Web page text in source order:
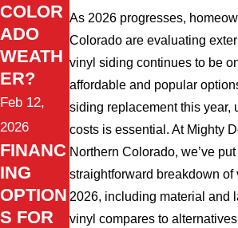
As 2026 progresses,
Colorado are evaluating
vinyl siding continues to be
affordable and popular
siding replacement this year,
costs is essential. At Mighty
Northern Colorado, we’ve
straightforward breakdown
2026, including material and
vinyl compares to
COLOR
ADO
WEATH
ER?
Feb 12,
2026
FINANC
ING
OPTION
S FOR